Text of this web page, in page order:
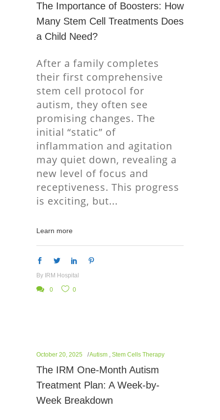
The Importance of Boosters: How
Many Stem Cell Treatments Does
a Child Need?
After a family completes
their first comprehensive
stem cell protocol for
autism, they often see
promising changes. The
initial “static” of
inflammation and agitation
may quiet down, revealing a
new level of focus and
receptiveness. This progress
is exciting, but
Learn more
By IRM Hospital
0 0
October 20, 2025 Autism , Stem Cells Therapy
The IRM One-Month Autism
Treatment Plan: A Week-by-
Week Breakdown